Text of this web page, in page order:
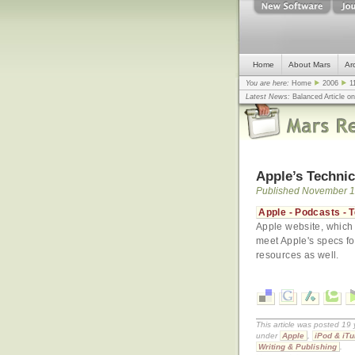
Home About Mars
You are here: Home 2006
Latest News: Balanced Article
mistake, argues design guru -
Congress ... |In search for
Apple’s
Published November
Apple - Podcasts -
Apple website,
meet Apple's specs
resources as well.
This article was posted
under Apple iPod &
Writing & Publishing